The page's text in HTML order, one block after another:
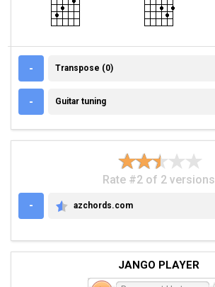
- TRANSPOSE (0)
Transpose (0)
- GUITAR TUNING
Guitar tuning
Rate #2 of 2 versions
-
AZCHORDS.COM
azchords.com
JANGO PLAYER